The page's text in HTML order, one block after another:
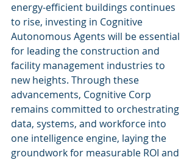
energy-efficient buildings continues
to rise, investing in Cognitive
Autonomous Agents will be essential
for leading the construction and
facility management industries to
new heights. Through these
advancements, Cognitive Corp
remains committed to orchestrating
data, systems, and workforce into
one intelligence engine, laying the
groundwork for measurable ROI and